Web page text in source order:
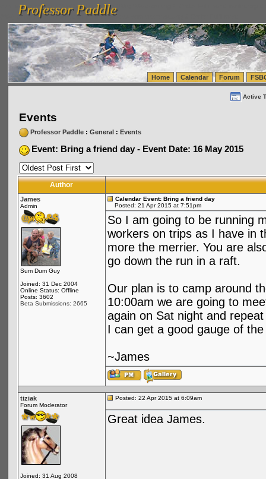
vanlinelogistics.com Seattle Washington (WA) Warehousing & Order Fulfillment
(WA) Commercial Relocation
vanlinelogistics.com Warehousing & Order Fulfillment
Professor Paddle
Professor Paddle
Home Calendar Forum
Active
Events
Professor Paddle: General: Events
Event: Bring a friend day - Event Date: 16 May 2015
Author
James
Admin
Sum Dum Guy
Joined: 31 Dec 2004
Online Status: Offline
Posts: 3602
Beta Submissions: 2665
Calendar Event: Bring a friend day
Posted: 21 Apr 2015 at 7:51pm
So I am going to be running
workers on trips as I have in
more the merrier. You are
go down the run in a raft.
Our plan is to camp around
10:00am we are going to
again on Sat night and
I can get a good gauge of
~James
tiziak
Forum Moderator
Joined: 31 Aug 2008
Posted: 22 Apr 2015 at 6:09am
Great idea James.